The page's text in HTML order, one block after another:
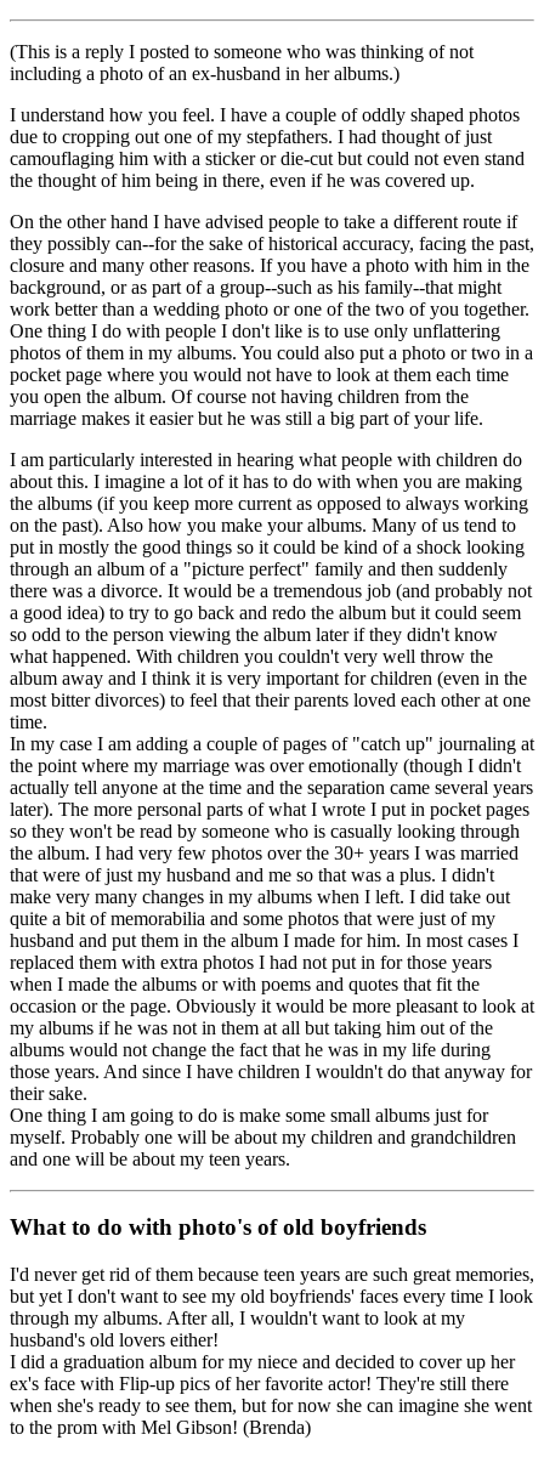
(This is a reply I posted to someone who was thinking of not
including a photo of an ex-husband in her albums.)
I understand how you feel. I have a couple of oddly shaped photos
due to cropping out one of my stepfathers. I had thought of just
camouflaging him with a sticker or die-cut but could not even stand
the thought of him being in there, even if he was covered up.
On the other hand I have advised people to take a different route if
they possibly can--for the sake of historical accuracy, facing the past,
closure and many other reasons. If you have a photo with him in the
background, or as part of a group--such as his family--that might
work better than a wedding photo or one of the two of you together.
One thing I do with people I don't like is to use only unflattering
photos of them in my albums. You could also put a photo or two in a
pocket page where you would not have to look at them each time
you open the album. Of course not having children from the
marriage makes it easier but he was still a big part of your life.
I am particularly interested in hearing what people with children do
about this. I imagine a lot of it has to do with when you are making
the albums (if you keep more current as opposed to always working
on the past). Also how you make your albums. Many of us tend to
put in mostly the good things so it could be kind of a shock looking
through an album of a "picture perfect" family and then suddenly
there was a divorce. It would be a tremendous job (and probably not
a good idea) to try to go back and redo the album but it could seem
so odd to the person viewing the album later if they didn't know
what happened. With children you couldn't very well throw the
album away and I think it is very important for children (even in the
most bitter divorces) to feel that their parents loved each other at one
time.
In my case I am adding a couple of pages of "catch up" journaling at
the point where my marriage was over emotionally (though I didn't
actually tell anyone at the time and the separation came several years
later). The more personal parts of what I wrote I put in pocket pages
so they won't be read by someone who is casually looking through
the album. I had very few photos over the 30+ years I was married
that were of just my husband and me so that was a plus. I didn't
make very many changes in my albums when I left. I did take out
quite a bit of memorabilia and some photos that were just of my
husband and put them in the album I made for him. In most cases I
replaced them with extra photos I had not put in for those years
when I made the albums or with poems and quotes that fit the
occasion or the page. Obviously it would be more pleasant to look at
my albums if he was not in them at all but taking him out of the
albums would not change the fact that he was in my life during
those years. And since I have children I wouldn't do that anyway for
their sake.
One thing I am going to do is make some small albums just for
myself. Probably one will be about my children and grandchildren
and one will be about my teen years.
What to do with photo's of old boyfriends
I'd never get rid of them because teen years are such great memories,
but yet I don't want to see my old boyfriends' faces every time I look
through my albums. After all, I wouldn't want to look at my
husband's old lovers either!
I did a graduation album for my niece and decided to cover up her
ex's face with Flip-up pics of her favorite actor! They're still there
when she's ready to see them, but for now she can imagine she went
to the prom with Mel Gibson! (Brenda)